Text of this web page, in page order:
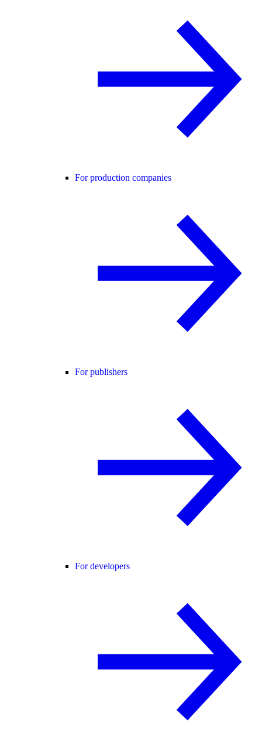
For production companies
For publishers
For developers